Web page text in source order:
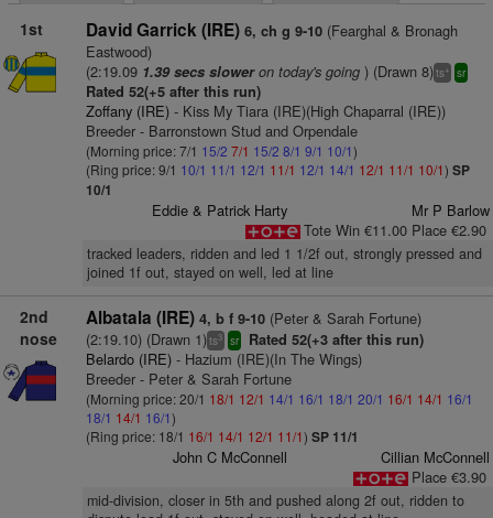
1st David Garrick (IRE) 6, ch g 9-10(Fearghal & Bronagh
Eastwood)
(2:19.09 1.39 secs sloweron today's going) (Drawn 8)ts+ sr
Rated 52(+5 after this run)
Zoffany (IRE)- Kiss My Tiara (IRE)(High Chaparral (IRE))
Breeder - Barronstown Stud and Orpendale
(Morning price: 7/1 15/2 7/1 15/2 8/1 9/1 10/1)
(Ring price: 9/1 10/1 11/1 12/1 11/1 12/1 14/1 12/1 11/1 10/1) SP
10/1
Eddie & Patrick Harty
Mr P Barlow
Tote Win €11.00 Place €2.90
tracked leaders, ridden and led 1 1/2f out, strongly pressed and
joined 1f out, stayed on well, led at line
2nd
nose
Albatala (IRE) 4, b f 9-10(Peter & Sarah Fortune)
(2:19.10) (Drawn 1)ts3 sr Rated 52(+3 after this run)
Belardo (IRE)- Hazium (IRE)(In The Wings)
Breeder - Peter & Sarah Fortune
(Morning price: 20/1 18/1 12/1 14/1 16/1 18/1 20/1 16/1 14/1 16/1
18/1 14/1 16/1)
(Ring price: 18/1 16/1 14/1 12/1 11/1) SP 11/1
John C McConnell
Cillian McConnell
Place €3.90
mid-division, closer in 5th and pushed along 2f out, ridden to